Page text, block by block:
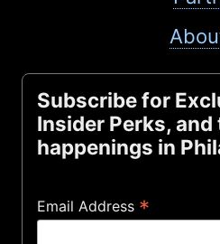
Subscribe for
Insider Perks,
happenings in
Email Address *